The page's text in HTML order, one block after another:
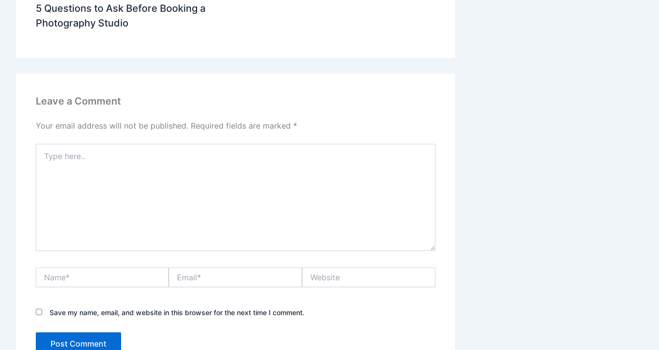
5 Questions to Ask Before Booking a
Photography Studio
Leave a Comment
Your email address will not be published. Required fields are marked *
here..
Save my name, email, and website in this browser for the next time I comment.